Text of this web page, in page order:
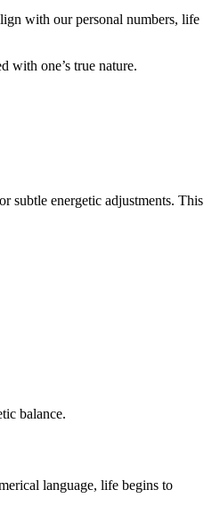
with our personal numbers, life
with one’s true nature.
subtle energetic adjustments. This
balance.
language, life begins to